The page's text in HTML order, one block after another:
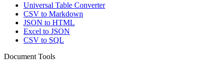
Universal Table Converter
CSV to Markdown
JSON to HTML
Excel to JSON
CSV to SQL
Document Tools